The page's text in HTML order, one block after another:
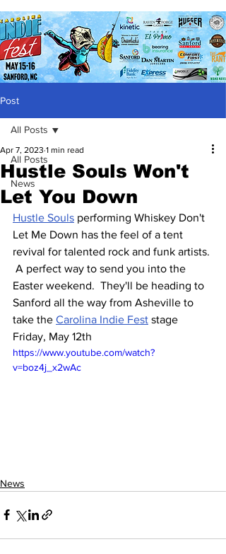
Post
All Posts
News
All Posts
Hustle Souls Won't
Let You Down
Apr 7, 2023 1 min read
Hustle Souls performing Whiskey Don't
Let Me Down has the feel of a tent
revival for talented rock and funk artists.
A perfect way to send you into the
Easter weekend.  They'll be heading to
Sanford all the way from Asheville to
take the Carolina Indie Fest stage
Friday, May 12th
https://www.youtube.com/watch?
v=boz4j_x2wAc
News